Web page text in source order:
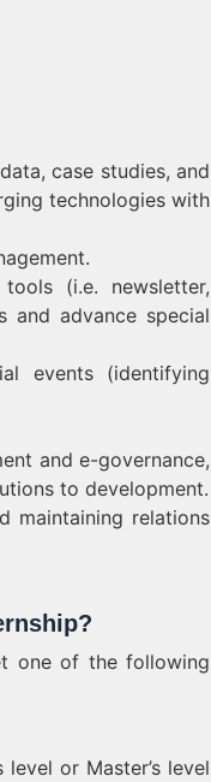
case studies, and
technologies with
(i.e. newsletter,
and advance special
events (identifying
and e-governance,
to development.
maintaining relations
one of the following
or Master’s level